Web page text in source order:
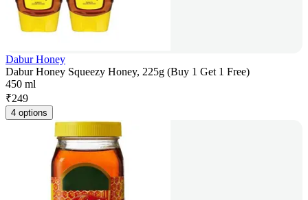
Dabur Honey
Dabur Honey Squeezy Honey, 225g (Buy 1 Get 1 Free)
450 ml
₹249
4 options